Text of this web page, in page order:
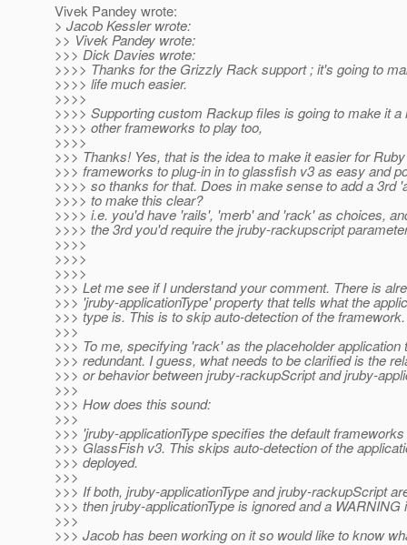
Vivek Pandey wrote:
> Jacob Kessler wrote:
>> Vivek Pandey wrote:
>>> Dick Davies wrote:
>>>> Thanks for the Grizzly Rack support ; it's going to
>>>> life much easier.
>>>>
>>>> Supporting custom Rackup files is going to make it a
>>>> other frameworks to play too,
>>>>
>>> Thanks! Yes, that is the idea to make it easier for
>>> frameworks to plug-in in to glassfish v3 as easy and
>>>> so thanks for that. Does in make sense to add a 3rd
>>>> to make this clear?
>>>> i.e. you'd have 'rails', 'merb' and 'rack' as choices,
>>>> the 3rd you'd require the jruby-rackupscript
>>>>
>>>>
>>>>
>>> Let me see if I understand your comment. There is
>>> 'jruby-applicationType' property that tells what the
>>> type is. This is to skip auto-detection of the framework.
>>>
>>> To me, specifying 'rack' as the placeholder application
>>> redundant. I guess, what needs to be clarified is the
>>> or behavior between jruby-rackupScript and jruby-
>>>
>>> How does this sound:
>>>
>>> 'jruby-applicationType specifies the default
>>> GlassFish v3. This skips auto-detection of the
>>> deployed.
>>>
>>> If both, jruby-applicationType and jruby-rackupScript
>>> then jruby-applicationType is ignored and a WARNING
>>>
>>> Jacob has been working on it so would like to know